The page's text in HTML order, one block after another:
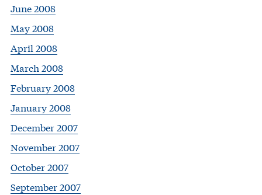
June 2008
May 2008
April 2008
March 2008
February 2008
January 2008
December 2007
November 2007
October 2007
September 2007